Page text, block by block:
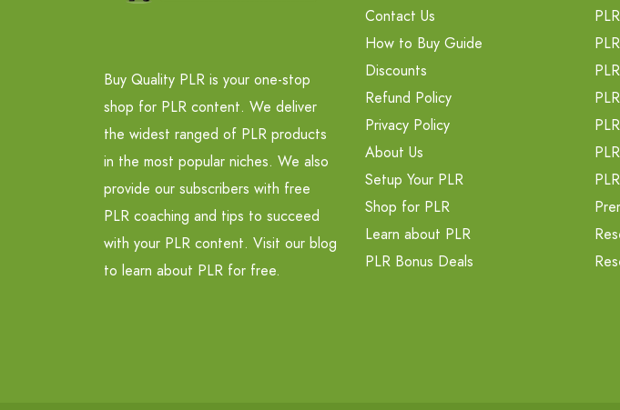
Buy Quality PLR is your one-stop
shop for PLR content. We deliver
the widest ranged of PLR products
in the most popular niches. We also
provide our subscribers with free
PLR coaching and tips to succeed
with your PLR content. Visit our blog
to learn about PLR for free.
Contact Us
How to Buy Guide
Discounts
Refund Policy
Privacy Policy
About Us
Setup Your PLR
Shop for PLR
Learn about PLR
PLR Bonus Deals